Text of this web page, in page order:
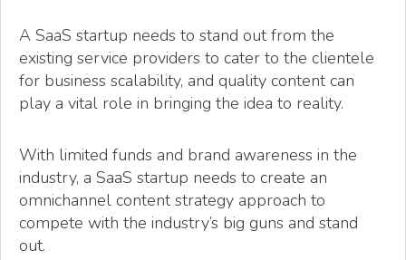
A SaaS startup needs to stand out from the
existing service providers to cater to the clientele
for business scalability, and quality content can
play a vital role in bringing the idea to reality.
With limited funds and brand awareness in the
industry, a SaaS startup needs to create an
omnichannel content strategy approach to
compete with the industry’s big guns and stand
out.